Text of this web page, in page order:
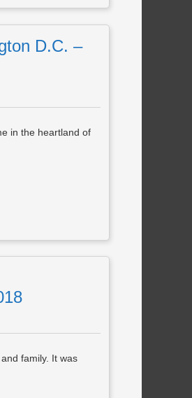
D.C. –
in the heartland of
family. It was